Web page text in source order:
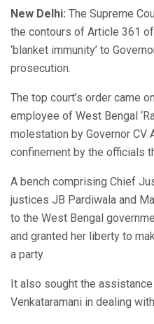
New Delhi: The Supreme
the contours of Article 361
‘blanket immunity’ to
prosecution.
The top court’s order came
employee of West Bengal
molestation by Governor CV
confinement by the officials
A bench comprising Chief
justices JB Pardiwala and
to the West Bengal
and granted her liberty to
a party.
It also sought the
Venkataramani in dealing